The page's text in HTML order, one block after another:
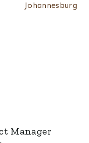
Johannesburg
Manager